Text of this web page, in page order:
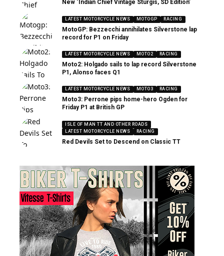
New ‘Indian Chief Vintage Sturgis, SD Edition’
LATEST MOTORCYCLE NEWS MOTOGP RACING
MotoGP: Bezzecchi annihilates Silverstone lap
record for P1 on Friday
LATEST MOTORCYCLE NEWS MOTO2 RACING
Moto2: Holgado sails to lap record Silverstone
P1, Alonso faces Q1
LATEST MOTORCYCLE NEWS MOTO3 RACING
Moto3: Perrone pips home-hero Ogden for
Friday P1 at British GP
ISLE OF MAN TT AND OTHER ROADS
LATEST MOTORCYCLE NEWS
RACING
Red Devils Set to Descend on Classic TT